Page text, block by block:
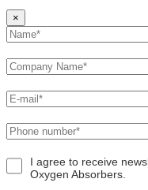
×
I agree to receive
Oxygen Absorbers.